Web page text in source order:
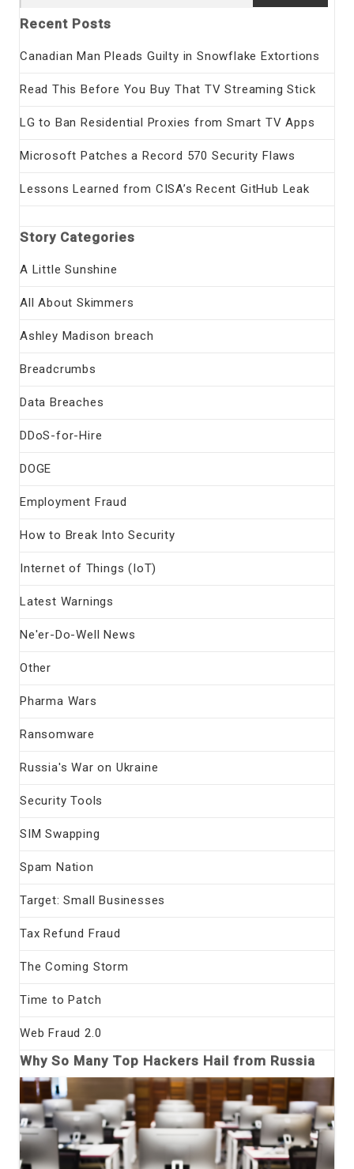
for:
Recent Posts
Canadian Man Pleads Guilty in Snowflake Extortions
Read This Before You Buy That TV Streaming Stick
LG to Ban Residential Proxies from Smart TV Apps
Microsoft Patches a Record 570 Security Flaws
Lessons Learned from CISA’s Recent GitHub Leak
Story Categories
A Little Sunshine
All About Skimmers
Ashley Madison breach
Breadcrumbs
Data Breaches
DDoS-for-Hire
DOGE
Employment Fraud
How to Break Into Security
Internet of Things (IoT)
Latest Warnings
Ne'er-Do-Well News
Other
Pharma Wars
Ransomware
Russia's War on Ukraine
Security Tools
SIM Swapping
Spam Nation
Target: Small Businesses
Tax Refund Fraud
The Coming Storm
Time to Patch
Web Fraud 2.0
Why So Many Top Hackers Hail from Russia